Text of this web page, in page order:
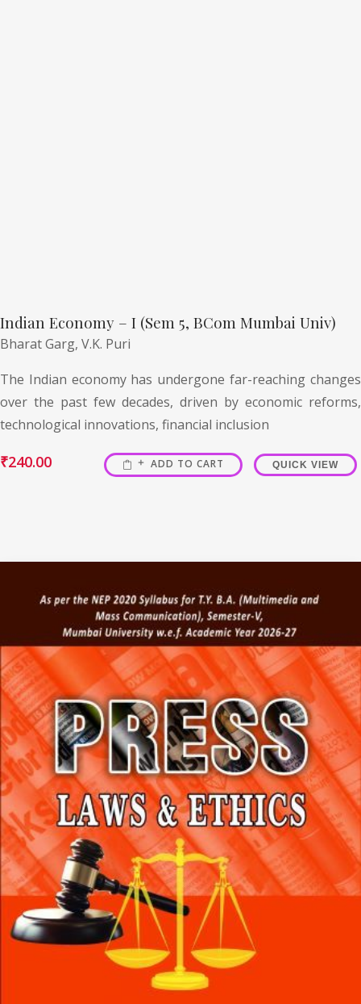
Indian Economy – I (Sem 5, BCom Mumbai Univ)
Bharat Garg, V.K. Puri
The Indian economy has undergone far-reaching changes
over the past few decades, driven by economic reforms,
technological innovations, financial inclusion
₹240.00 ADD TO CART QUICK VIEW